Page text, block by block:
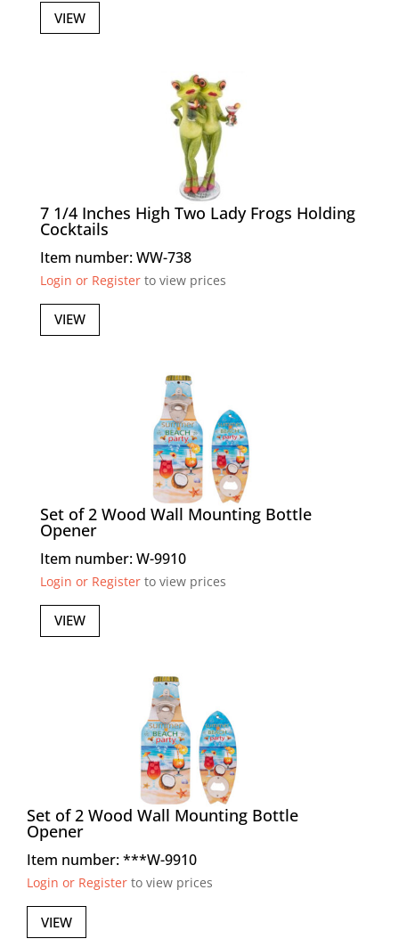
VIEW
7 1/4 Inches High Two Lady Frogs Holding
Cocktails
Item number: WW-738
Login or Registerto view prices
VIEW
Set of 2 Wood Wall Mounting Bottle
Opener
Item number: W-9910
Login or Registerto view prices
VIEW
Set of 2 Wood Wall Mounting Bottle
Opener
Item number: ***W-9910
Login or Register to view prices
VIEW